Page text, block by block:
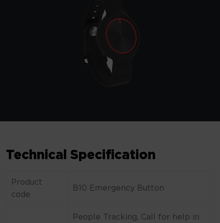
Technical Specification
Product
code
B10 Emergency Button
People Tracking, Call for help in